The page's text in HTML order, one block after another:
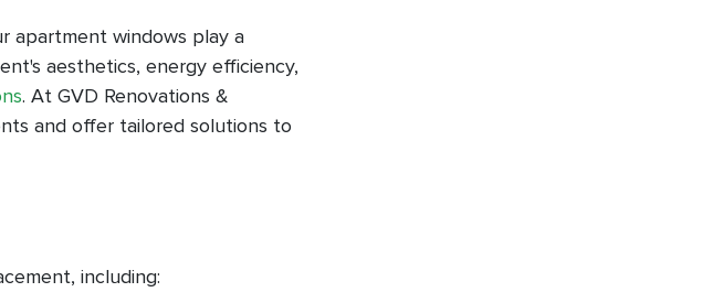
apartment windows play a
aesthetics, energy efficiency,
. At GVD Renovations &
and offer tailored solutions to
including: